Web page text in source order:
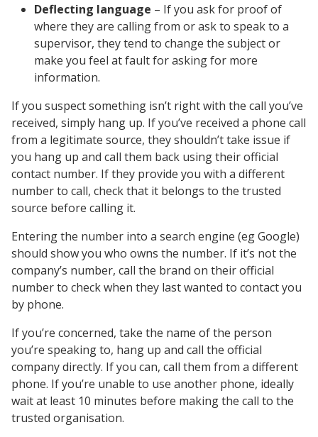
Deflecting language – If you ask for proof of
where they are calling from or ask to speak to a
supervisor, they tend to change the subject or
make you feel at fault for asking for more
information.
If you suspect something isn’t right with the call you’ve
received, simply hang up. If you’ve received a phone call
from a legitimate source, they shouldn’t take issue if
you hang up and call them back using their official
contact number. If they provide you with a different
number to call, check that it belongs to the trusted
source before calling it.
Entering the number into a search engine (eg Google)
should show you who owns the number. If it’s not the
company’s number, call the brand on their official
number to check when they last wanted to contact you
by phone.
If you’re concerned, take the name of the person
you’re speaking to, hang up and call the official
company directly. If you can, call them from a different
phone. If you’re unable to use another phone, ideally
wait at least 10 minutes before making the call to the
trusted organisation.